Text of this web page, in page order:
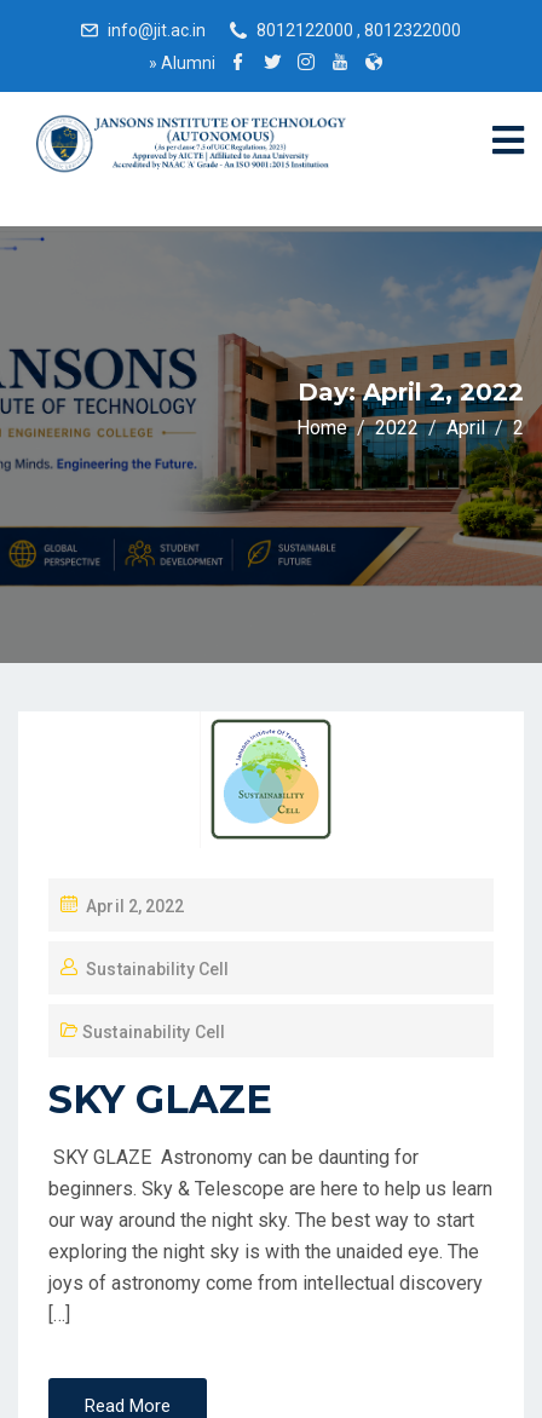
info@jit.ac.in
8012122000 , 8012322000
» Alumni
Day:April 2, 2022
Home 2022 April 2
April 2, 2022
Sustainability Cell
Sustainability Cell
SKY GLAZE
SKY GLAZE Astronomy can be daunting for
beginners. Sky & Telescope are here to help us learn
our way around the night sky. The best way to start
exploring the night sky is with the unaided eye. The
joys of astronomy come from intellectual discovery
[…]
Read More